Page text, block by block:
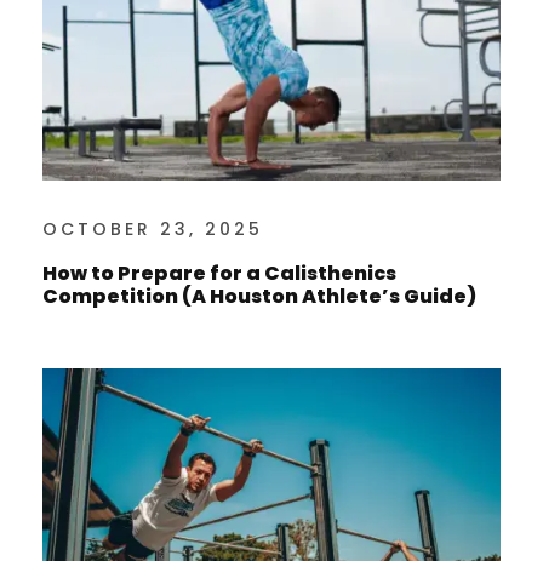
OCTOBER 23, 2025
How to Prepare for a Calisthenics
Competition (A Houston Athlete’s Guide)